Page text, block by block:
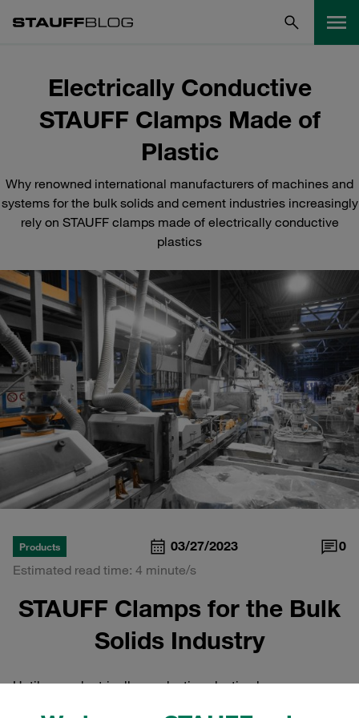
Electrically Conductive
STAUFF Clamps Made of
Plastic
Why renowned international manufacturers of machines and
systems for the bulk solids and cement industries increasingly
rely on STAUFF clamps made of electrically conductive
plastics
Products 03/27/2023
0
Estimated read time: 4 minute/s
STAUFF Clamps for the Bulk
Solids Industry
Until now, electrically conductive plastic clamps –